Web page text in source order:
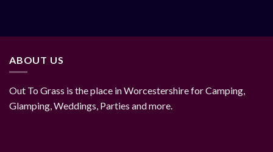
ABOUT US
Out To Grass is the place in Worcestershire for Camping,
Glamping, Weddings, Parties and more.